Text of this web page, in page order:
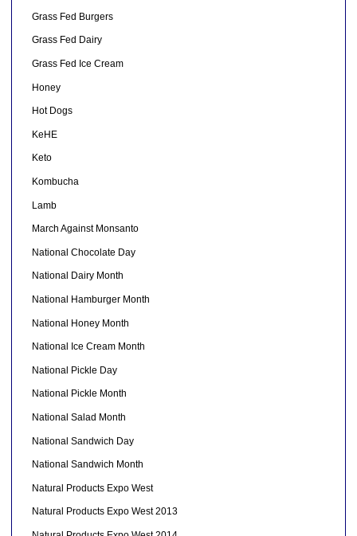
Grass Fed Burgers
Grass Fed Dairy
Grass Fed Ice Cream
Honey
Hot Dogs
KeHE
Keto
Kombucha
Lamb
March Against Monsanto
National Chocolate Day
National Dairy Month
National Hamburger Month
National Honey Month
National Ice Cream Month
National Pickle Day
National Pickle Month
National Salad Month
National Sandwich Day
National Sandwich Month
Natural Products Expo West
Natural Products Expo West 2013